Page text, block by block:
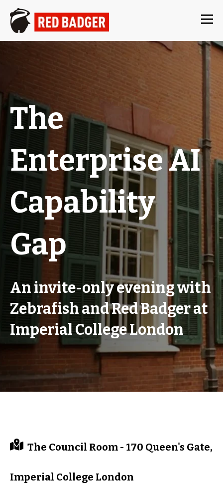
The
Enterprise AI
Capability
Gap
An invite-only evening with
Zebrafish and Red Badger at
Imperial College London
The Council Room - 170 Queen's Gate,
Imperial College London